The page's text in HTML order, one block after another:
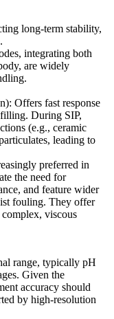
long-term stability,
integrating both
are widely
Offers fast response
During SIP,
(e.g., ceramic
leading to
preferred in
the need for
and feature wider
fouling. They offer
viscous
range, typically pH
Given the
accuracy should
by high-resolution